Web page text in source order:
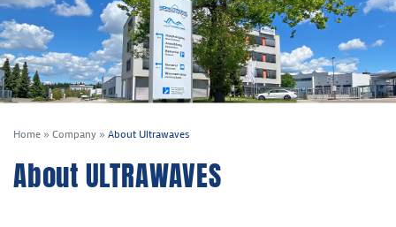
Home » Company » About Ultrawaves
About ULTRAWAVES